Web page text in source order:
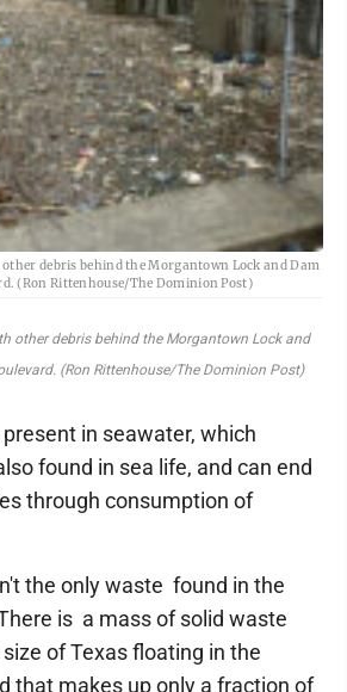
debris behind the Morgantown Lock and Dam
(Ron Rittenhouse/The Dominion Post)
other debris behind the Morgantown Lock and
(Ron Rittenhouse/The Dominion Post)
in seawater, which
found in sea life, and can end
through consumption of
the only waste found in the
is a mass of solid waste
of Texas floating in the
that makes up only a fraction of